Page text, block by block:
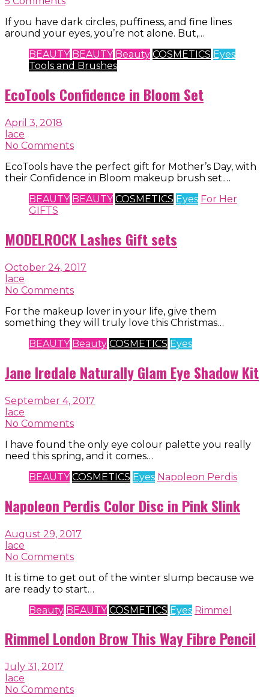
If you have dark circles, puffiness, and fine lines
around your eyes, you’re not alone. But,…
BEAUTY BEAUTY Beauty COSMETICS Eyes
Tools and Brushes
EcoTools Confidence in Bloom Set
April 3, 2018
lace
No Comments
EcoTools have the perfect gift for Mother’s Day, with
their Confidence in Bloom makeup brush set.…
BEAUTY BEAUTY COSMETICS Eyes For Her
GIFTS
MODELROCK Lashes Gift sets
October 24, 2017
lace
No Comments
For the makeup lover in your life, give them
something they will truly love this Christmas…
BEAUTY Beauty COSMETICS Eyes
Jane Iredale Naturally Glam Eye Shadow Kit
September 4, 2017
lace
No Comments
I have found the only eye colour palette you really
need this spring, and it comes…
BEAUTY COSMETICS Eyes Napoleon Perdis
Napoleon Perdis Color Disc in Pink Slink
August 29, 2017
lace
No Comments
It is time to get out of the winter slump because we
are ready to start…
Beauty BEAUTY COSMETICS Eyes Rimmel
Rimmel London Brow This Way Fibre Pencil
July 31, 2017
lace
No Comments